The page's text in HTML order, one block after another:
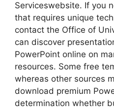
Serviceswebsite. If you
that requires unique
contact the Office of
can discover
PowerPoint online on
resources. Some free
whereas other sources
download premium
determination whether